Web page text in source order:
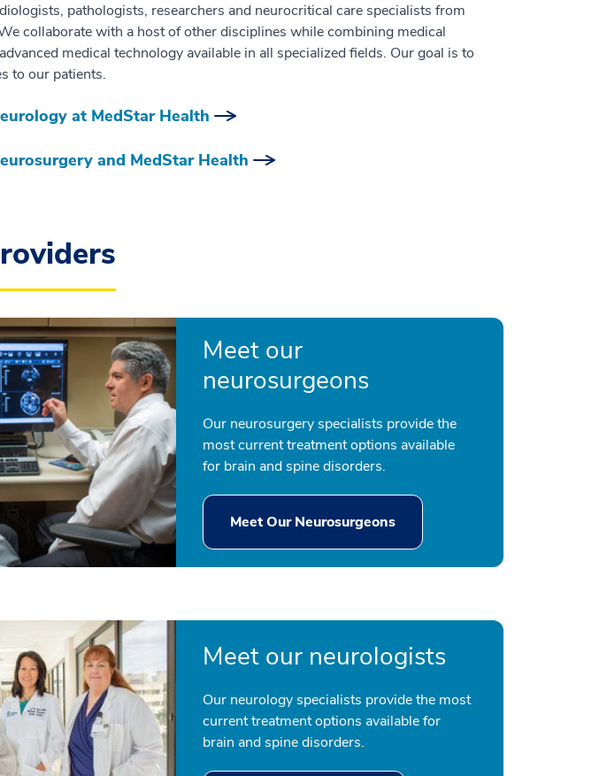
pathologists, researchers and neurocritical care specialists from
collaborate with a host of other disciplines while combining medical
medical technology available in all specialized fields. Our goal is to
to our patients.
at MedStar Health
and MedStar Health
Meet our
neurosurgeons
Our neurosurgery specialists provide the
most current treatment options available
for brain and spine disorders.
Meet Our Neurosurgeons
Meet our neurologists
Our neurology specialists provide the most
current treatment options available for
brain and spine disorders.